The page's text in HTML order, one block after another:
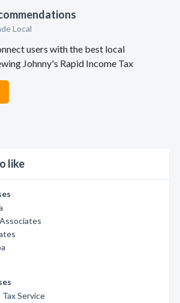
Local
users with the best local
Johnny's Rapid Income Tax
like
Service